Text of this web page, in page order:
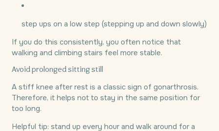
step ups on a low step (stepping up and down slowly)
If you do this consistently, you often notice that
walking and climbing stairs feel more stable.
Avoid prolonged sitting still
A stiff knee after rest is a classic sign of gonarthrosis.
Therefore, it helps not to stay in the same position for
too long.
Helpful tip: stand up every hour and walk around for a